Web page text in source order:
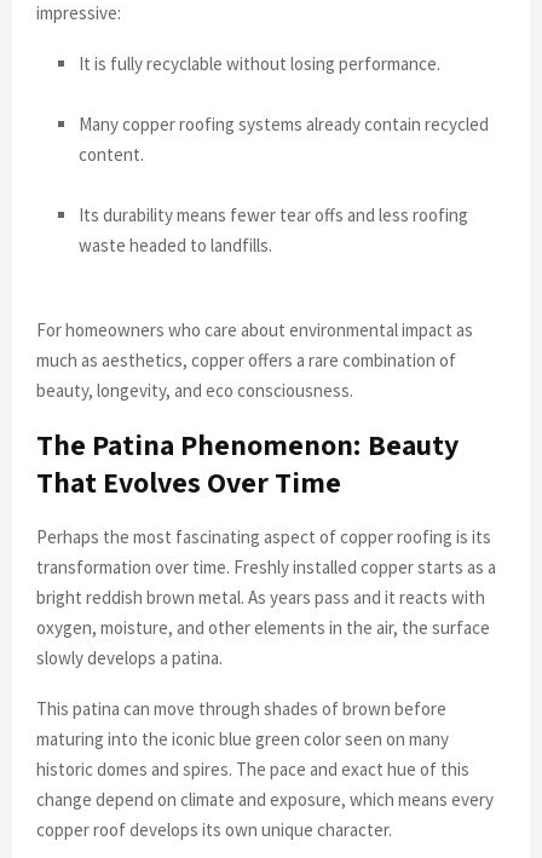
impressive:
It is fully recyclable without losing performance.
Many copper roofing systems already contain recycled
content.
Its durability means fewer tear offs and less roofing
waste headed to landfills.
For homeowners who care about environmental impact as
much as aesthetics, copper offers a rare combination of
beauty, longevity, and eco consciousness.
The Patina Phenomenon: Beauty
That Evolves Over Time
Perhaps the most fascinating aspect of copper roofing is its
transformation over time. Freshly installed copper starts as a
bright reddish brown metal. As years pass and it reacts with
oxygen, moisture, and other elements in the air, the surface
slowly develops a patina.
This patina can move through shades of brown before
maturing into the iconic blue green color seen on many
historic domes and spires. The pace and exact hue of this
change depend on climate and exposure, which means every
copper roof develops its own unique character.